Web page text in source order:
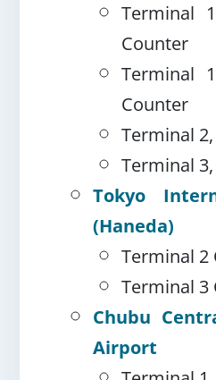
Terminal
Counter
Terminal
Counter
Terminal
Terminal
Tokyo
(Haneda)
Terminal 2
Terminal 3
Chubu
Airport